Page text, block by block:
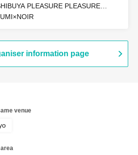
PLEASURE PLEASURE
information page
venue